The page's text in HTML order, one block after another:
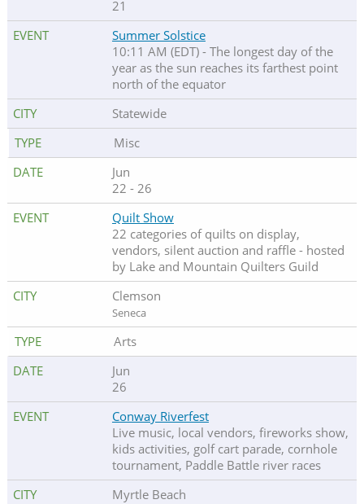
21
Summer Solstice
10:11 AM (EDT) - The longest day of the
year as the sun reaches its farthest point
north of the equator
Statewide
Misc
Jun
22 - 26
Quilt Show
22 categories of quilts on display,
vendors, silent auction and raffle - hosted
by Lake and Mountain Quilters Guild
Clemson
Seneca
Arts
Jun
26
Conway Riverfest
Live music, local vendors, fireworks show,
kids activities, golf cart parade, cornhole
tournament, Paddle Battle river races
Myrtle Beach